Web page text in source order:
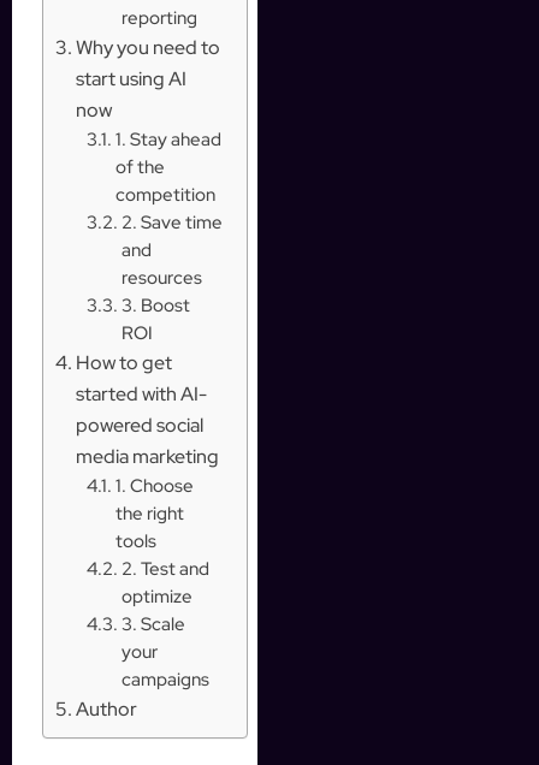
reporting
Why you need to
start using AI
now
1. Stay ahead
of the
competition
2. Save time
and
resources
3. Boost
ROI
How to get
started with AI-
powered social
media marketing
1. Choose
the right
tools
2. Test and
optimize
3. Scale
your
campaigns
Author